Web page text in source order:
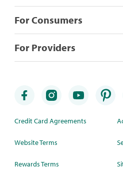
For Consumers
For Providers
Credit Card Agreements
Website Terms
Rewards Terms